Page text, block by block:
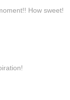
How sweet!